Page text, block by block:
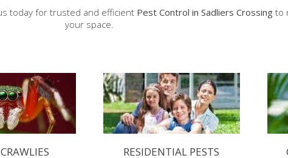
today for trusted and efficient Pest Control in Sadliers Crossing to
your space.
RESIDENTIAL PESTS